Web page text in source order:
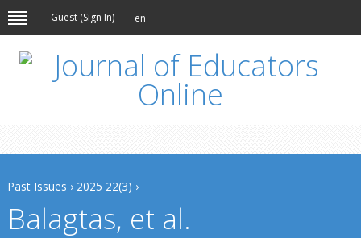
Guest (Sign In) en
Past Issues › 2025 22(3) ›
Balagtas, et al.